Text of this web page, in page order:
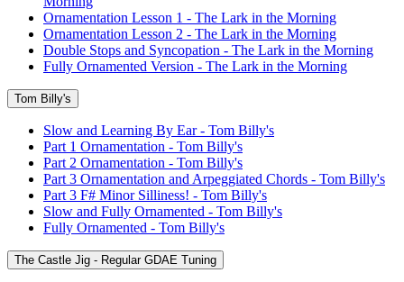
Ornamentation Lesson 1 - The Lark in the Morning
Ornamentation Lesson 2 - The Lark in the Morning
Double Stops and Syncopation - The Lark in the Morning
Fully Ornamented Version - The Lark in the Morning
Tom Billy's
Slow and Learning By Ear - Tom Billy's
Part 1 Ornamentation - Tom Billy's
Part 2 Ornamentation - Tom Billy's
Part 3 Ornamentation and Arpeggiated Chords - Tom Billy's
Part 3 F# Minor Silliness! - Tom Billy's
Slow and Fully Ornamented - Tom Billy's
Fully Ornamented - Tom Billy's
The Castle Jig - Regular GDAE Tuning